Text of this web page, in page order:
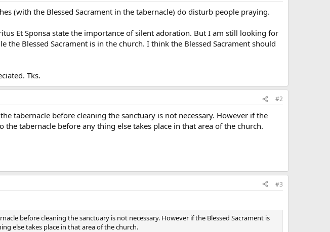
(with the Blessed Sacrament in the tabernacle) do disturb people praying.
Et Sponsa state the importance of silent adoration. But I am still looking for
Blessed Sacrament is in the church. I think the Blessed Sacrament should
Tks.
#2
tabernacle before cleaning the sanctuary is not necessary. However if the
tabernacle before any thing else takes place in that area of the church.
#3
before cleaning the sanctuary is not necessary. However if the Blessed Sacrament is
else takes place in that area of the church.